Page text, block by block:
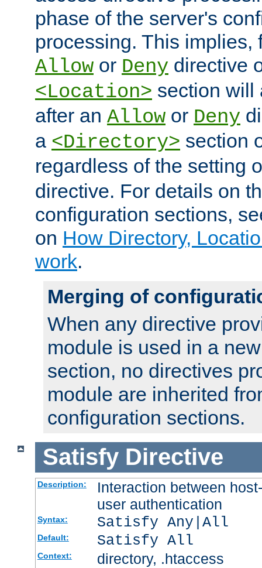
phase of the server's
processing. This implies,
Allow or Deny directive
<Location> section will
after an Allow or Deny
a <Directory> section
regardless of the setting
directive. For details on
configuration sections,
on How Directory,
work.
Merging of
When any directive
module is used in a
section, no directives
module are inherited
configuration sections.
Satisfy Directive
Description:
Interaction between
user authentication
Syntax: Satisfy Any|All
Default: Satisfy All
Context: directory, .htaccess